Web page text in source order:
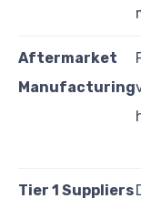
Aftermarket
Manufacturing
Tier 1 Suppliers